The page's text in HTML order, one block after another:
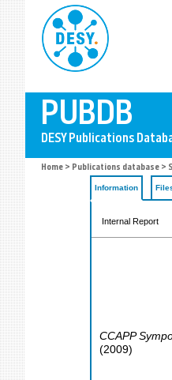
Home > Publications database >
Information
Internal Report
CCAPP
(2009)